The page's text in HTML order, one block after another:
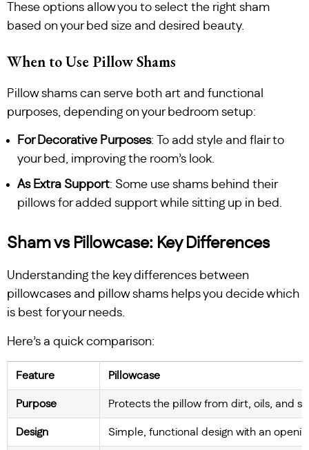
These options allow you to select the right sham
based on your bed size and desired beauty.
When to Use Pillow Shams
Pillow shams can serve both art and functional
purposes, depending on your bedroom setup:
For Decorative Purposes: To add style and flair to
your bed, improving the room’s look.
As Extra Support: Some use shams behind their
pillows for added support while sitting up in bed.
Sham vs Pillowcase: Key Differences
Understanding the key differences between
pillowcases and pillow shams helps you decide which
is best for your needs.
Here’s a quick comparison:
Feature Pillowcase
Purpose Protects the pillow from dirt, oils, and
Design Simple, functional design with an